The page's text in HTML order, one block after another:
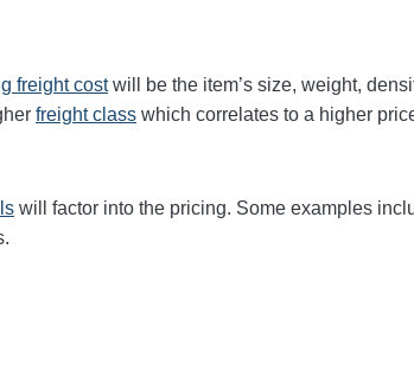
freight costwill be the item’s size, weight,
freight class which correlates to a higher
will factor into the pricing. Some examples